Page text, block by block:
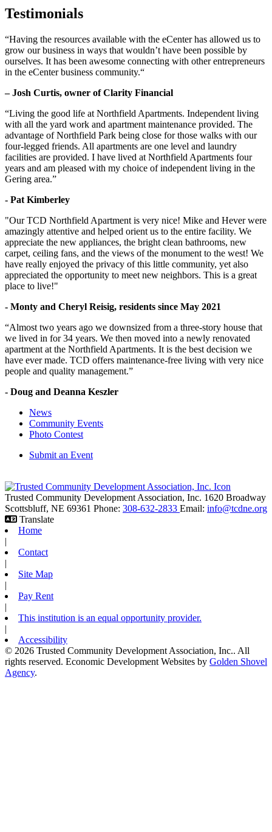
Testimonials
“Having the resources available with the eCenter has allowed us to
grow our business in ways that wouldn’t have been possible by
ourselves. It has been awesome connecting with other entrepreneurs
in the eCenter business community.“
– Josh Curtis, owner of Clarity Financial
“Living the good life at Northfield Apartments. Independent living
with all the yard work and apartment maintenance provided. The
advantage of Northfield Park being close for those walks with our
four-legged friends. All apartments are one level and laundry
facilities are provided. I have lived at Northfield Apartments four
years and am pleased with my choice of independent living in the
Gering area.”
- Pat Kimberley
"Our TCD Northfield Apartment is very nice! Mike and Hever were
amazingly attentive and helped orient us to the entire facility. We
appreciate the new appliances, the bright clean bathrooms, new
carpet, ceiling fans, and the views of the monument to the west! We
have really enjoyed the privacy of this little community, yet also
appreciated the opportunity to meet new neighbors. This is a great
place to live!"
- Monty and Cheryl Reisig, residents since May 2021
“Almost two years ago we downsized from a three-story house that
we lived in for 34 years. We then moved into a newly renovated
apartment at the Northfield Apartments. It is the best decision we
have ever made. TCD offers maintenance-free living with very nice
people and quality management.”
- Doug and Deanna Keszler
News
Community Events
Photo Contest
Submit an Event
Trusted Community Development Association, Inc. 1620 Broadway
Scottsbluff, NE 69361 Phone: 308-632-2833 Email: info@tcdne.org
Translate
Home
|
Contact
|
Site Map
|
Pay Rent
|
This institution is an equal opportunity provider.
|
Accessibility
© 2026 Trusted Community Development Association, Inc.. All
rights reserved. Economic Development Websites by Golden Shovel
Agency.